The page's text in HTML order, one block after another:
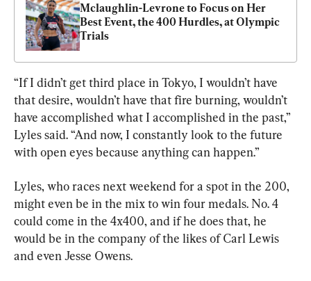
Mclaughlin-Levrone to Focus on Her
Best Event, the 400 Hurdles, at Olympic
Trials
“If I didn’t get third place in Tokyo, I wouldn’t have
that desire, wouldn’t have that fire burning, wouldn’t
have accomplished what I accomplished in the past,”
Lyles said. “And now, I constantly look to the future
with open eyes because anything can happen.”
Lyles, who races next weekend for a spot in the 200,
might even be in the mix to win four medals. No. 4
could come in the 4x400, and if he does that, he
would be in the company of the likes of Carl Lewis
and even Jesse Owens.